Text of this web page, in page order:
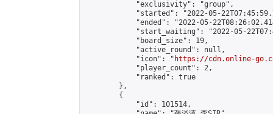
            "exclusivity": "group",
"started": "2022-05-
"ended": "2022-05-
"start_waiting": "2022-05-
            "board_size": 19,
            "active_round": null,
            "icon": "
https://cdn.online-
            "player_count": 2,
            "ranked": true
        },
        {
            "id": 101514,